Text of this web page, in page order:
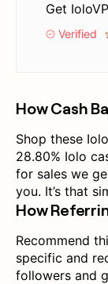
Get
Verified
How Cash
Shop these
28.80% Iolo
for sales we
you. It’s that
How
Recommend
specific and
followers and